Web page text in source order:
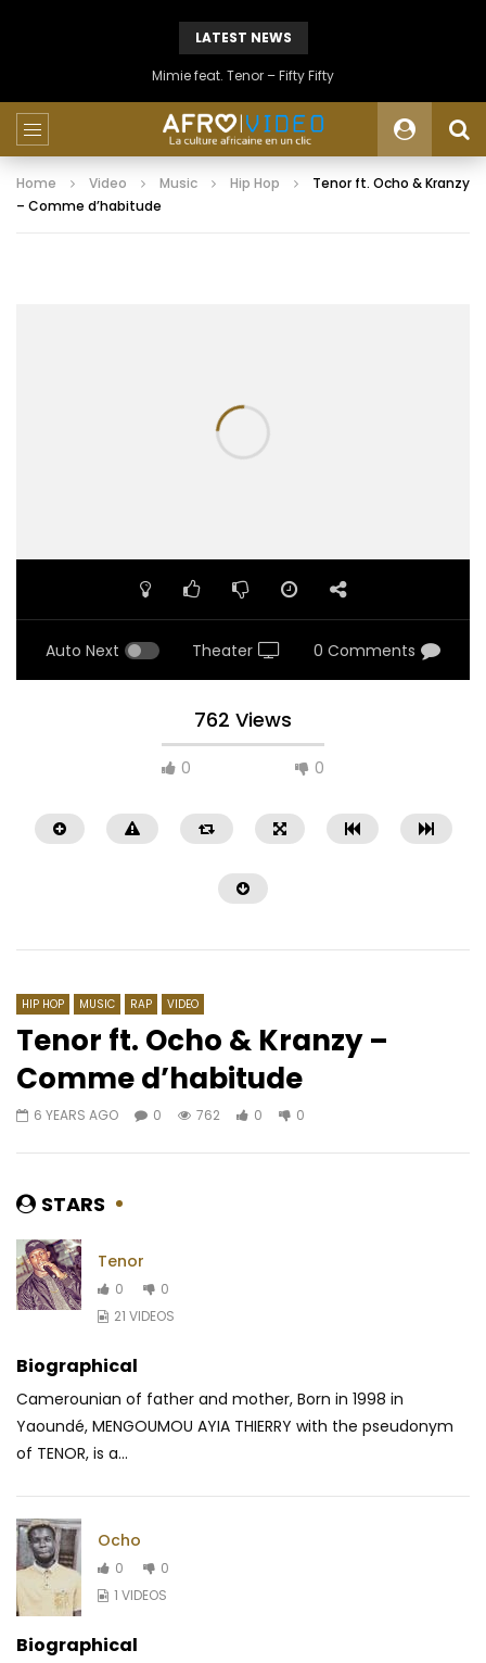
LATEST NEWS
Mimie feat. Tenor – Fifty Fifty
Home Video Music Hip Hop
Tenor ft. Ocho & Kranzy
– Comme d’habitude
Auto Next Theater 0 Comments
762 Views
0 0
Watch Later
03:42
Badshah – Bombae
HIP HOP MUSIC RAP VIDEO
Tenor ft. Ocho & Kranzy –
Comme d’habitude
6 YEARS AGO 0 762 0 0
STARS
Tenor
0
0
21 VIDEOS
Biographical
Camerounian of father and mother, Born in 1998 in
Yaoundé, MENGOUMOU AYIA THIERRY with the pseudonym
of TENOR, is a...
Ocho
0
0
1 VIDEOS
Biographical